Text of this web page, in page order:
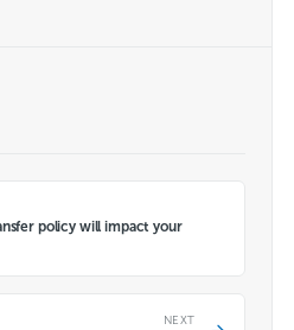
policy will impact your
NEXT